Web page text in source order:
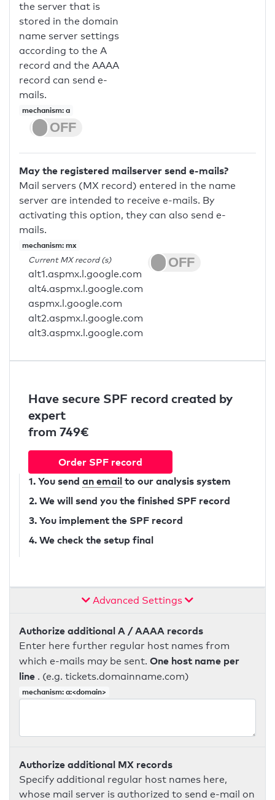
the server that is
stored in the domain
name server settings
according to the A
record and the AAAA
record can send e-
mails.
mechanism: a
May the registered mailserver send e-mails?
Mail servers (MX record) entered in the name
server are intended to receive e-mails. By
activating this option, they can also send e-
mails.
mechanism: mx
Current MX record (s)
alt1.aspmx.l.google.com
alt4.aspmx.l.google.com
aspmx.l.google.com
alt2.aspmx.l.google.com
alt3.aspmx.l.google.com
Have secure SPF record created by
expert
from 749€
Order SPF record
1. You send an email to our analysis system
2. We will send you the finished SPF record
3. You implement the SPF record
4. We check the setup final
Advanced Settings
Authorize additional A / AAAA records
Enter here further regular host names from
which e-mails may be sent. One host name per
line . (e.g. tickets.domainname.com)
mechanism: a:<domain>
Authorize additional MX records
Specify additional regular host names here,
whose mail server is authorized to send e-mail on